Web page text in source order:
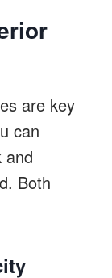
are key
can
and
Both